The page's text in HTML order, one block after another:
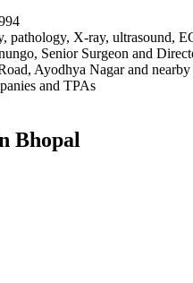
pathology, X-ray, ultrasound,
Senior Surgeon and
Ayodhya Nagar and
and TPAs
Bhopal